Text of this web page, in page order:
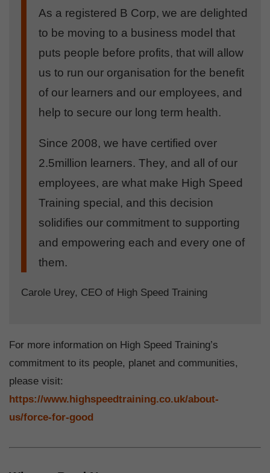
As a registered B Corp, we are delighted
to be moving to a business model that
puts people before profits, that will allow
us to run our organisation for the benefit
of our learners and our employees, and
help to secure our long term health.
Since 2008, we have certified over
2.5million learners. They, and all of our
employees, are what make High Speed
Training special, and this decision
solidifies our commitment to supporting
and empowering each and every one of
them.
Carole Urey, CEO of High Speed Training
For more information on High Speed Training’s
commitment to its people, planet and communities,
please visit:
https://www.highspeedtraining.co.uk/about-
us/force-for-good